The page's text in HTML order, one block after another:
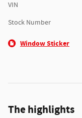
VIN
Stock Number
Window Sticker
The highlights